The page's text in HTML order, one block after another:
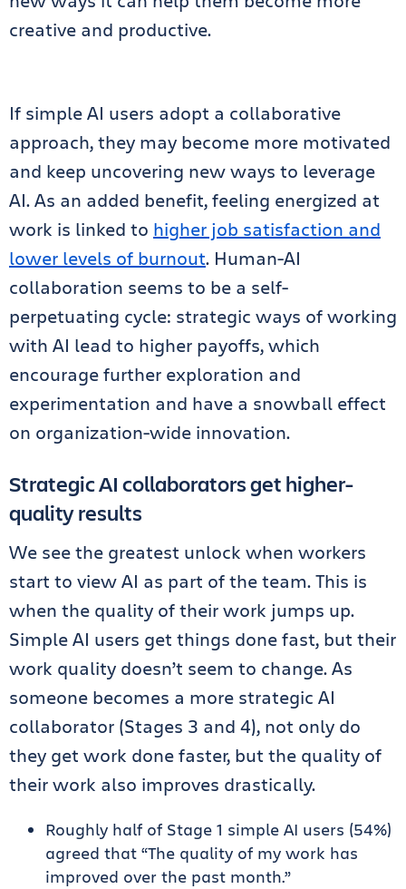
creative and productive.
If simple AI users adopt a collaborative
approach, they may become more motivated
and keep uncovering new ways to leverage
AI. As an added benefit, feeling energized at
work is linked to higher job satisfaction and
lower levels of burnout. Human-AI
collaboration seems to be a self-
perpetuating cycle: strategic ways of working
with AI lead to higher payoffs, which
encourage further exploration and
experimentation and have a snowball effect
on organization-wide innovation.
Strategic AI collaborators get higher-
quality results
We see the greatest unlock when workers
start to view AI as part of the team. This is
when the quality of their work jumps up.
Simple AI users get things done fast, but their
work quality doesn’t seem to change. As
someone becomes a more strategic AI
collaborator (Stages 3 and 4), not only do
they get work done faster, but the quality of
their work also improves drastically.
Roughly half of Stage 1 simple AI users (54%)
agreed that “The quality of my work has
improved over the past month.”